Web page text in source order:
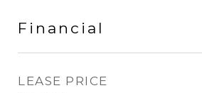
Financial
LEASE PRICE